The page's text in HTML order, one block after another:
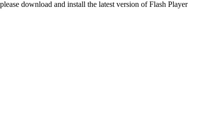
please download and install the latest version of Flash Player